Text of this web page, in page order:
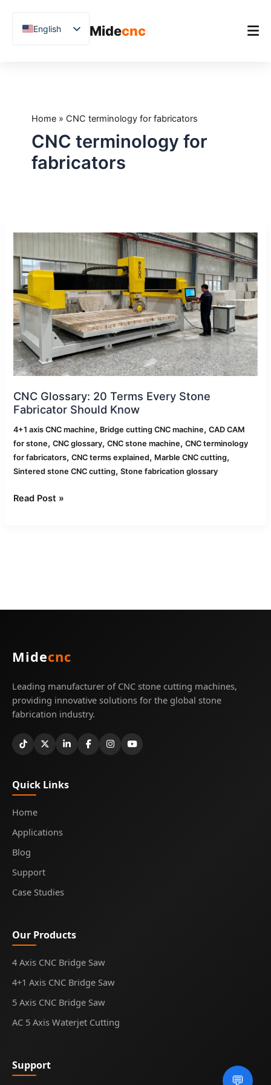
Midecnc
Applications
Blog
Case Studies
English
Chinese
Arabic
Japanese
💬
Home» CNC terminology for fabricators
CNC terminology for
fabricators
CNC Glossary: 20 Terms Every Stone
Fabricator Should Know
4+1 axis CNC machine, Bridge cutting CNC machine,CAD CAM
for stone,CNC glossary,CNC stone machine,CNC terminology
for fabricators,CNC terms explained, Marble CNC cutting,
Sintered stone CNC cutting,Stone fabrication glossary
20
Terms
Every
Stone
Fabricator
Should
Know
Read Post »
Midecnc
Leading manufacturer of CNC stone cutting machines,
providing innovative solutions for the global stone
fabrication industry.
Quick Links
Home
Applications
Blog
Support
Case Studies
Our Products
4 Axis CNC Bridge Saw
4+1 Axis CNC Bridge Saw
5 Axis CNC Bridge Saw
AC 5 Axis Waterjet Cutting
Support